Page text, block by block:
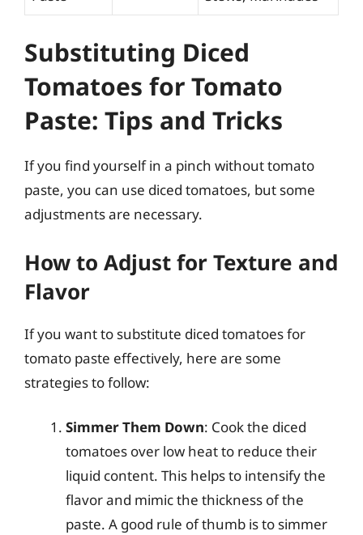
Substituting Diced
Tomatoes for Tomato
Paste: Tips and Tricks
If you find yourself in a pinch without tomato
paste, you can use diced tomatoes, but some
adjustments are necessary.
How to Adjust for Texture and
Flavor
If you want to substitute diced tomatoes for
tomato paste effectively, here are some
strategies to follow:
Simmer Them Down: Cook the diced
tomatoes over low heat to reduce their
liquid content. This helps to intensify the
flavor and mimic the thickness of the
paste. A good rule of thumb is to simmer